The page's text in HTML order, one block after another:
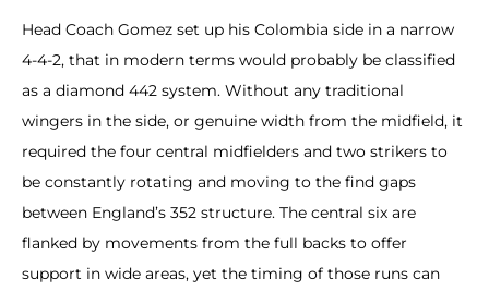
Head Coach Gomez set up his Colombia side in a narrow
4-4-2, that in modern terms would probably be classified
as a diamond 442 system. Without any traditional
wingers in the side, or genuine width from the midfield, it
required the four central midfielders and two strikers to
be constantly rotating and moving to the find gaps
between England’s 352 structure. The central six are
flanked by movements from the full backs to offer
support in wide areas, yet the timing of those runs can